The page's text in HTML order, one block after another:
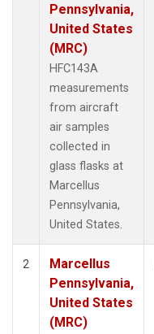
Pennsylvania,
United States
(MRC)
HFC143A
measurements
from aircraft
air samples
collected in
glass flasks at
Marcellus
Pennsylvania,
United States.
2
Marcellus
Pennsylvania,
United States
(MRC)